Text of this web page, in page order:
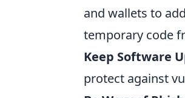
and wallets to
temporary code
Keep Software
protect against